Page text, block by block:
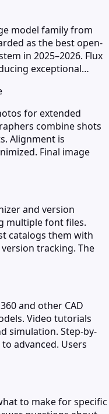
model family from
as the best open-
in 2025–2026. Flux
exceptional…
for extended
combine shots
Alignment is
Final image
and version
multiple font files.
catalogs them with
tracking. The
and other CAD
Video tutorials
simulation. Step-by-
advanced. Users
to make for specific